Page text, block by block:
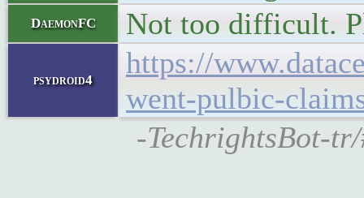
DaemonFC Not too difficult.
psydroid4
https://
went-pulbic-
-TechrightsBot-